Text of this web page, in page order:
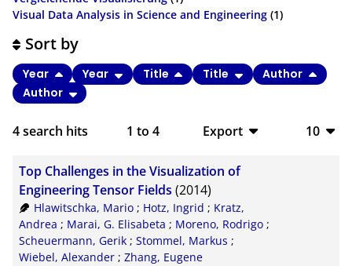
Visual Data Analysis in Science and Engineering (1)
4search hits 1 to 4
Export
RIS
XML
10
Sort by
Year Year Title Title
Author
Author
Top Challenges in the Visualization of
Engineering Tensor Fields (2014)
Hlawitschka, Mario; Hotz, Ingrid ; Kratz,
Andrea ; Marai, G. Elisabeta ; Moreno, Rodrigo ;
Scheuermann, Gerik ; Stommel, Markus ;
Wiebel, Alexander ; Zhang, Eugene